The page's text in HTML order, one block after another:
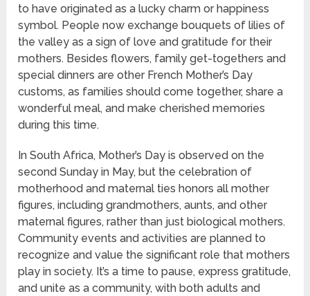
to have originated as a lucky charm or happiness
symbol. People now exchange bouquets of lilies of
the valley as a sign of love and gratitude for their
mothers. Besides flowers, family get-togethers and
special dinners are other French Mother’s Day
customs, as families should come together, share a
wonderful meal, and make cherished memories
during this time.
In South Africa, Mother’s Day is observed on the
second Sunday in May, but the celebration of
motherhood and maternal ties honors all mother
figures, including grandmothers, aunts, and other
maternal figures, rather than just biological mothers.
Community events and activities are planned to
recognize and value the significant role that mothers
play in society. It’s a time to pause, express gratitude,
and unite as a community, with both adults and